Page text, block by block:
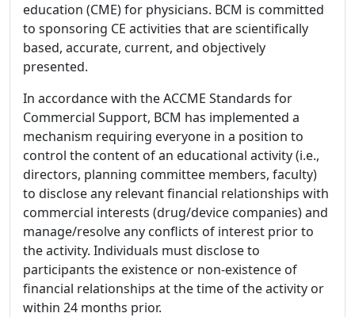
education (CME) for physicians. BCM is committed
to sponsoring CE activities that are scientifically
based, accurate, current, and objectively
presented.
In accordance with the ACCME Standards for
Commercial Support, BCM has implemented a
mechanism requiring everyone in a position to
control the content of an educational activity (i.e.,
directors, planning committee members, faculty)
to disclose any relevant financial relationships with
commercial interests (drug/device companies) and
manage/resolve any conflicts of interest prior to
the activity. Individuals must disclose to
participants the existence or non-existence of
financial relationships at the time of the activity or
within 24 months prior.